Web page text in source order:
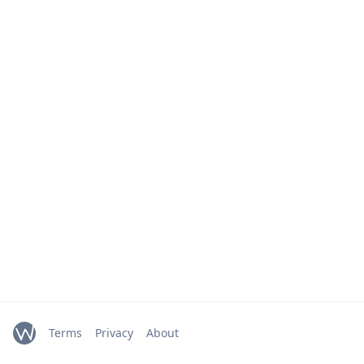
Terms Privacy About